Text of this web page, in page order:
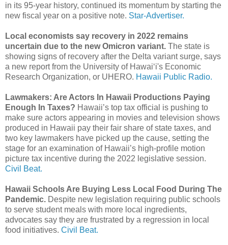
in its 95-year history, continued its momentum by starting the
new fiscal year on a positive note. Star-Advertiser.
Local economists say recovery in 2022 remains
uncertain due to the new Omicron variant. The state is
showing signs of recovery after the Delta variant surge, says
a new report from the University of Hawaiʻi's Economic
Research Organization, or UHERO. Hawaii Public Radio.
Lawmakers: Are Actors In Hawaii Productions Paying
Enough In Taxes? Hawaii’s top tax official is pushing to
make sure actors appearing in movies and television shows
produced in Hawaii pay their fair share of state taxes, and
two key lawmakers have picked up the cause, setting the
stage for an examination of Hawaii’s high-profile motion
picture tax incentive during the 2022 legislative session.
Civil Beat.
Hawaii Schools Are Buying Less Local Food During The
Pandemic. Despite new legislation requiring public schools
to serve student meals with more local ingredients,
advocates say they are frustrated by a regression in local
food initiatives. Civil Beat.